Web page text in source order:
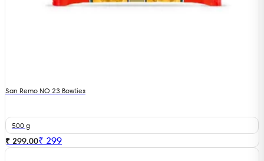
San Remo NO 23 Bowties
500 g
₹ 299.00₹ 299